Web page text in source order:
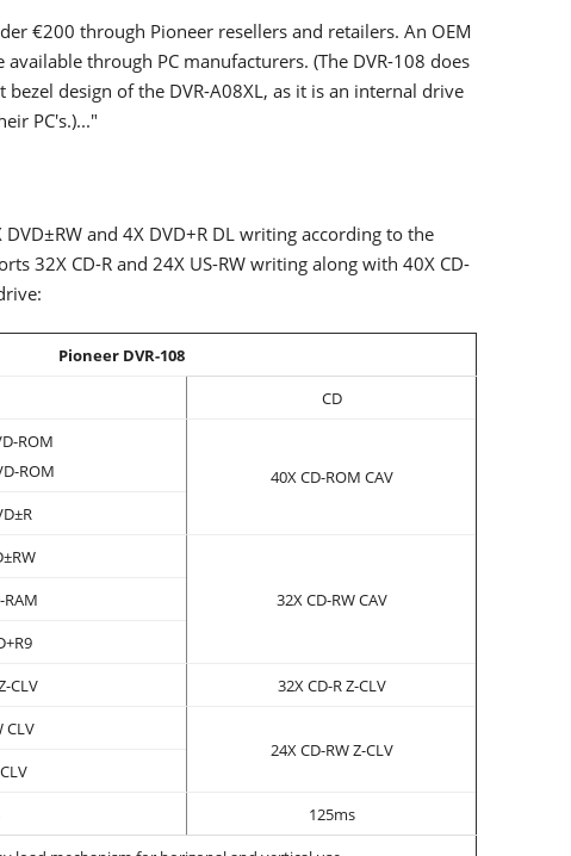
€200 through Pioneer resellers and retailers. An OEM
through PC manufacturers. (The DVR-108 does
design of the DVR-A08XL, as it is an internal drive
PC's.)..."
and 4X DVD+R DL writing according to the
32X CD-R and 24X US-RW writing along with 40X CD-
Pioneer DVR-108
CD
ROM
ROM
40X CD-ROM CAV
32X CD-RW CAV
RAM
CLV
32X CD-R Z-CLV
CLV
24X CD-RW Z-CLV
125ms